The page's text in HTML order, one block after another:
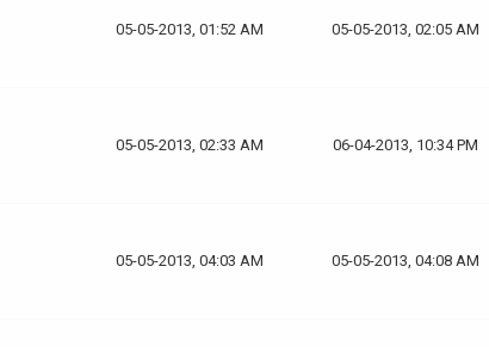
05-05-2013, 01:52 AM 05-05-2013, 02:05 AM
05-05-2013, 02:33 AM 06-04-2013, 10:34 PM
05-05-2013, 04:03 AM 05-05-2013, 04:08 AM